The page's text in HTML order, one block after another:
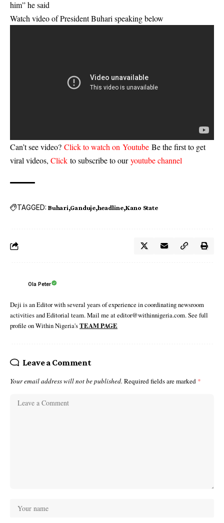
him” he said
Watch video of President Buhari speaking below
Can’t see video? Click to watch on Youtube Be the first to get
viral videos, Click to subscribe to ouryoutube channel
TAGGED: Buhari Ganduje headline Kano State
Ola Peter
Deji is an Editor with several years of experience in coordinating newsroom
activities and Editorial team. Mail me at editor@withinnigeria.com. See full
profile on Within Nigeria'sTEAM PAGE
Leave a Comment
Your email address will not be published. Required fields are marked *